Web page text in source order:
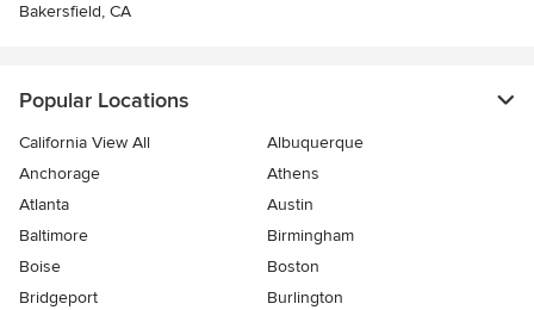
Bakersfield, CA
Popular Locations
California View All
Albuquerque
Anchorage
Athens
Atlanta
Austin
Baltimore
Birmingham
Boise
Boston
Bridgeport
Burlington